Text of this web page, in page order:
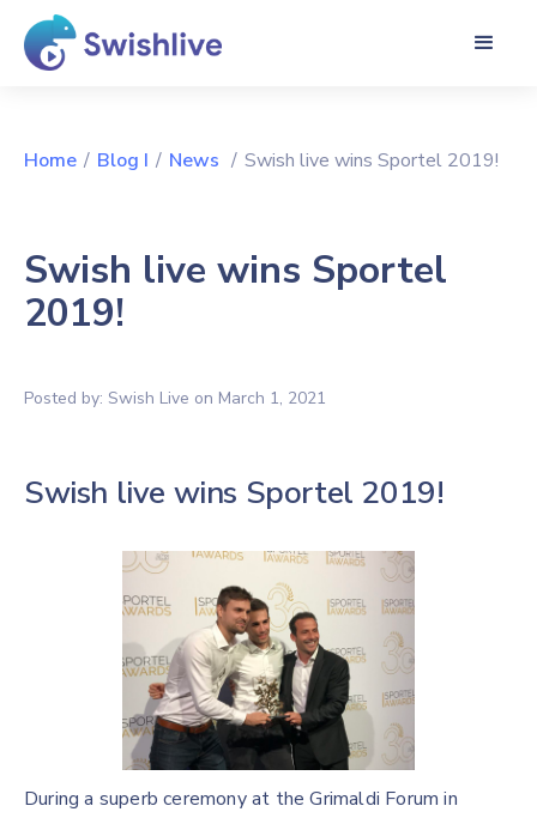
Home / Blog I / News / Swish live wins Sportel 2019!
Swish live wins Sportel
2019!
Posted by: Swish Live on March 1, 2021
Swish live wins Sportel 2019!
During a superb ceremony at the Grimaldi Forum in